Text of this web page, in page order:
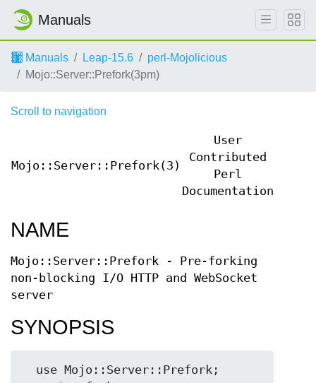
Manuals
Manuals Leap-15.6
perl-Mojolicious
Mojo::Server::Prefork(3pm)
Scroll to navigation
Mojo::Server::Prefork(3)
User
Contributed
Perl
Documentation
NAME
Mojo::Server::Prefork - Pre-forking
non-blocking I/O HTTP and WebSocket
server
SYNOPSIS